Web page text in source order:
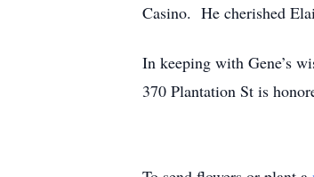
Casino. He cherished
In keeping with Gene’s
370 Plantation St is